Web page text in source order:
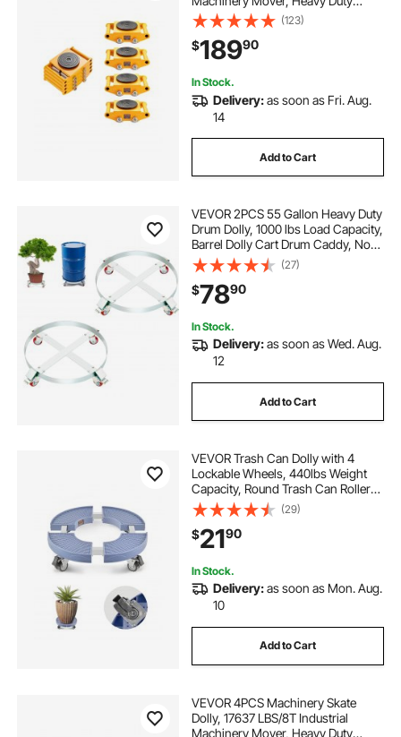
Carbon Steel Machinery Moving
Skate & 4 Carbon Steel Wheels and
360° Rotation Non-slip Cap for
Warehouse, Factory
(123)
$18990
In Stock.
Delivery:as soon as Fri. Aug.
14
Add to Cart
VEVOR 2PCS 55 Gallon Heavy Duty
Drum Dolly, 1000 lbs Load Capacity,
Barrel Dolly Cart Drum Caddy, Non
Tipping Hand Truck Capacity
Dollies with Steel Frame 4 Swivel
Casters Wheel, for Drum Handling
(27)
$7890
In Stock.
Delivery:as soon as Wed. Aug.
12
Add to Cart
VEVOR Trash Can Dolly with 4
Lockable Wheels, 440lbs Weight
Capacity, Round Trash Can Roller
Base, 15-22.8 in Adjustable, Heavy
Duty Drum Dolly Plant Caddy, Multi-
Functional Rolling Dolly Cart, Blue
(29)
$2190
In Stock.
Delivery:as soon as Mon. Aug.
10
Add to Cart
VEVOR 4PCS Machinery Skate
Dolly, 17637 LBS/8T Industrial
Machinery Mover, Heavy Duty